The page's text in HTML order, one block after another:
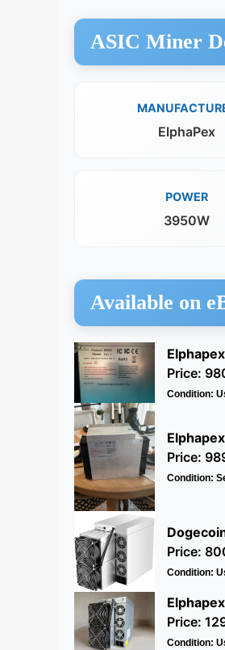
ASIC Miner
ElphaPex
POWER
3950W
Available on
Price:
Condition:
Price:
Condition:
Price:
Condition:
Price:
Condition: